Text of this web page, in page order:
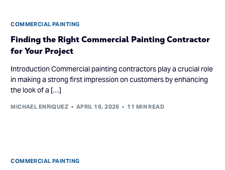
COMMERCIAL PAINTING
Finding the Right Commercial Painting Contractor
for Your Project
Introduction Commercial painting contractors play a crucial role
in making a strong first impression on customers by enhancing
the look of a […]
MICHAEL ENRIQUEZ APRIL 16, 2026 11 MIN READ
COMMERCIAL PAINTING